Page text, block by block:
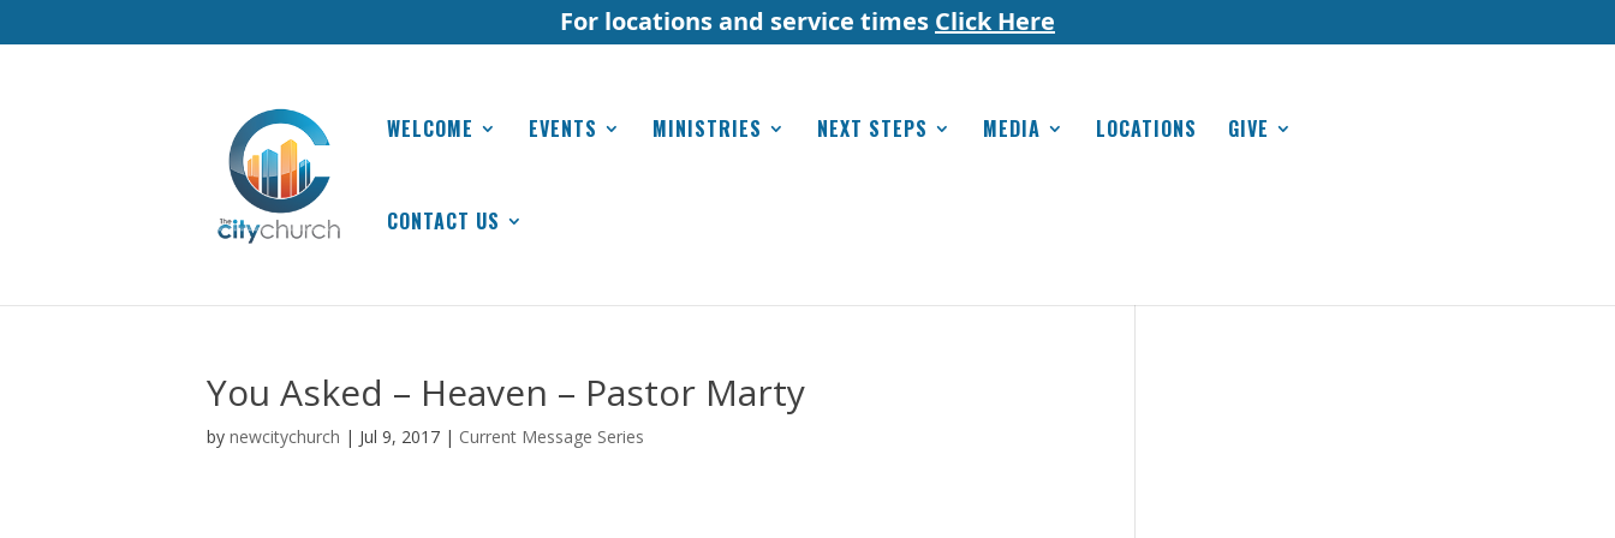
For locations and service times Click Here
WELCOME EVENTS MINISTRIES NEXT STEPS MEDIA LOCATIONS GIVE
CONTACT US
You Asked – Heaven – Pastor Marty
by newcitychurch | Jul 9, 2017 | Current Message Series